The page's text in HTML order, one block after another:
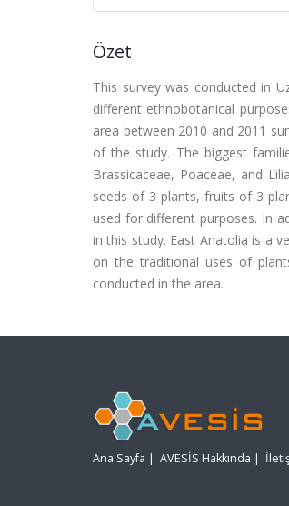
Özet
This survey was conducted in
different ethnobotanical
area between 2010 and 2011
of the study. The biggest
Brassicaceae, Poaceae, and
seeds of 3 plants, fruits of 3
used for different purposes. In
in this study. East Anatolia is a
on the traditional uses of
conducted in the area.
Ana Sayfa | AVESİS Hakkında |